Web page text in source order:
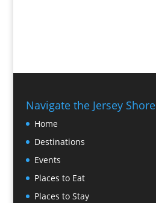
Navigate the Jersey Shore
Home
Destinations
Events
Places to Eat
Places to Stay